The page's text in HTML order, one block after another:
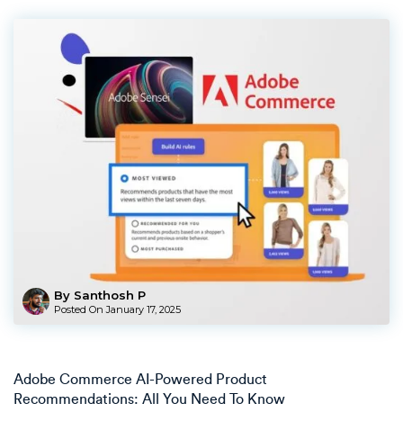
By Santhosh P
Posted OnJanuary 17, 2025
Adobe Commerce AI-Powered Product
Recommendations: All You Need To Know